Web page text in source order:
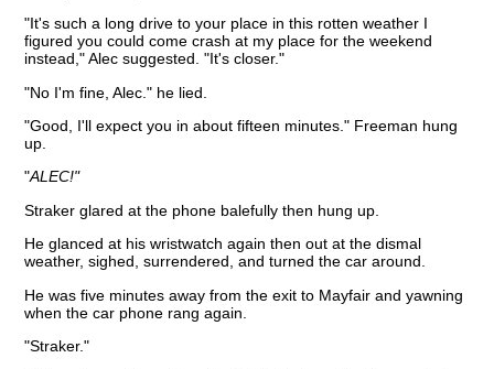
"It's such a long drive to your place in this rotten weather I
figured you could come crash at my place for the weekend
instead," Alec suggested. "It's closer."
"No I'm fine, Alec." he lied.
"Good, I'll expect you in about fifteen minutes." Freeman hung
up.
"ALEC!"
Straker glared at the phone balefully then hung up.
He glanced at his wristwatch again then out at the dismal
weather, sighed, surrendered, and turned the car around.
He was five minutes away from the exit to Mayfair and yawning
when the car phone rang again.
"Straker."